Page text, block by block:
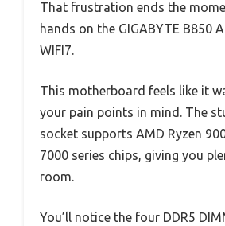
That frustration ends the
hands on the GIGABYTE B850
WIFI7.
This motherboard feels like it
your pain points in mind. The
socket supports AMD Ryzen
7000 series chips, giving you
room.
You’ll notice the four DDR5